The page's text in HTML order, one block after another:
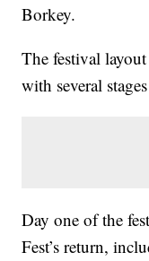
Borkey.
The festival
with several
Day one of the
Fest’s return,